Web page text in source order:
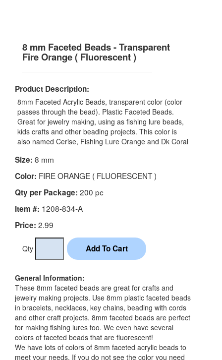
8 mm Faceted Beads - Transparent
Fire Orange ( Fluorescent )
Product Description:
8mm Faceted Acrylic Beads, transparent color (color
passes through the bead). Plastic Faceted Beads.
Great for jewelry making, using as fishing lure beads,
kids crafts and other beading projects. This color is
also named Cerise, Fishing Lure Orange and Dk Coral
Size: 8 mm
Color: FIRE ORANGE ( FLUORESCENT )
Qty per Package: 200 pc
Item #: 1208-834-A
Price: 2.99
Qty
General Information:
These 8mm faceted beads are great for crafts and
jewelry making projects. Use 8mm plastic faceted beads
in bracelets, necklaces, key chains, beading with cords
and other craft projects. 8mm faceted beads are perfect
for making fishing lures too. We even have several
colors of faceted beads that are fluorescent!
We have lots of colors of 8mm faceted acrylic beads to
meet your needs. If you do not see the color you need